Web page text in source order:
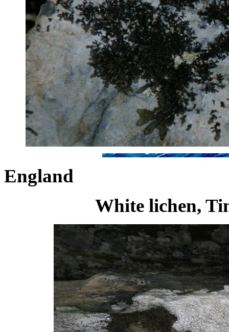
England
White lichen,